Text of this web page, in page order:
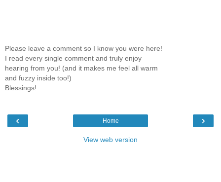
Please leave a comment so I know you were here!
I read every single comment and truly enjoy
hearing from you! (and it makes me feel all warm
and fuzzy inside too!)
Blessings!
‹ ›
Home
View web version